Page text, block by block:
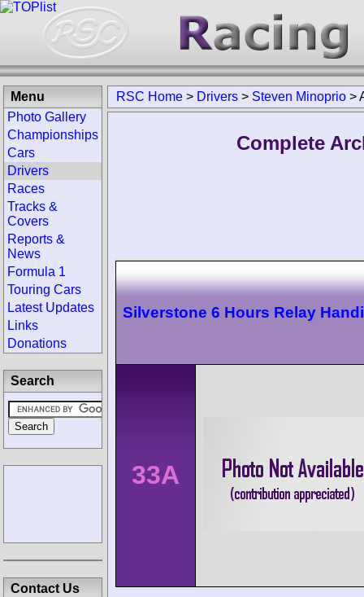
RSC Home > Drivers > Steven Minoprio >
Complete
Silverstone 6 Hours Relay
33A
Menu
Photo Gallery
Championships
Cars
Drivers
Races
Tracks &
Covers
Reports &
News
Formula 1
Touring Cars
Latest Updates
Links
Donations
Search
Contact Us